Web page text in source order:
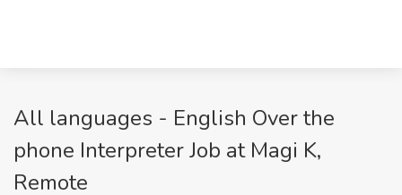
All languages - English Over the
phone Interpreter Job at Magi K,
Remote